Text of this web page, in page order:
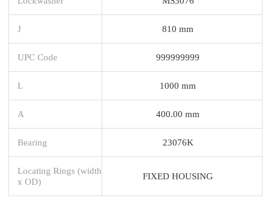
J 810 mm
UPC Code 999999999
L 1000 mm
A 400.00 mm
Bearing 23076K
Locating Rings (width
x OD)
FIXED HOUSING